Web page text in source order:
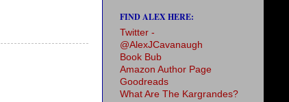
FIND ALEX HERE:
Twitter -
@AlexJCavanaugh
Book Bub
Amazon Author Page
Goodreads
What Are The Kargrandes?